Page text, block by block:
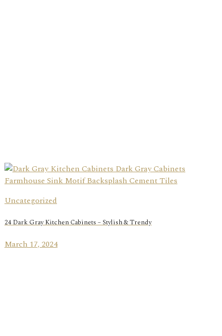
Uncategorized
24 Dark Gray Kitchen Cabinets – Stylish & Trendy
March 17, 2024